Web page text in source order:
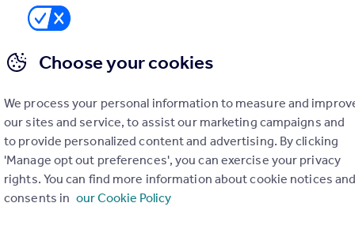
£180,000 Offers in Region of
Cavendish Road, Matlock, Derbyshire
Choose your cookies
We process your personal information to measure and
our sites and service, to assist our marketing campaigns and
to provide personalized content and advertising. By clicking
'Manage opt out preferences', you can exercise your privacy
rights. You can find more information about cookie notices
consents in our Cookie Policy